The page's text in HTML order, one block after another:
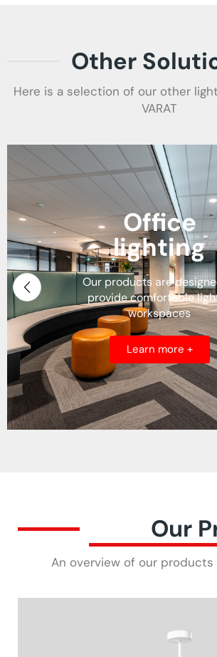
Other
Here is a selection of our other
VARAT
We offer solutions
apartments,
other type of
Learn
Our
An overview of our products